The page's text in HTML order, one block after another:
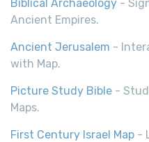
Biblical Archaeology -
Ancient Empires.
Ancient Jerusalem -
with Map.
Picture Study Bible -
Maps.
First Century Israel Map -